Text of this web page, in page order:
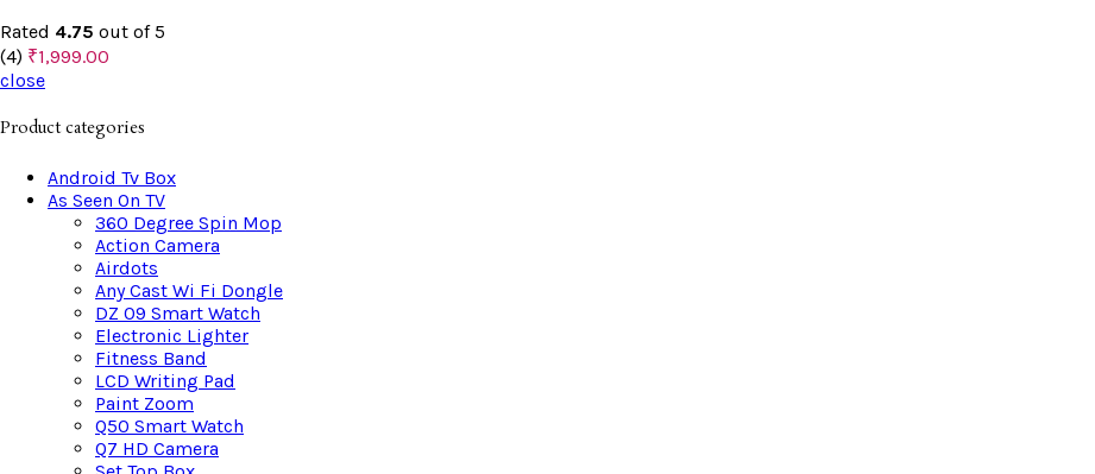
Rated 4.75 out of 5
(4) ₹1,999.00
close
Product categories
Android Tv Box
As Seen On TV
360 Degree Spin Mop
Action Camera
Airdots
Any Cast Wi Fi Dongle
DZ 09 Smart Watch
Electronic Lighter
Fitness Band
LCD Writing Pad
Paint Zoom
Q50 Smart Watch
Q7 HD Camera